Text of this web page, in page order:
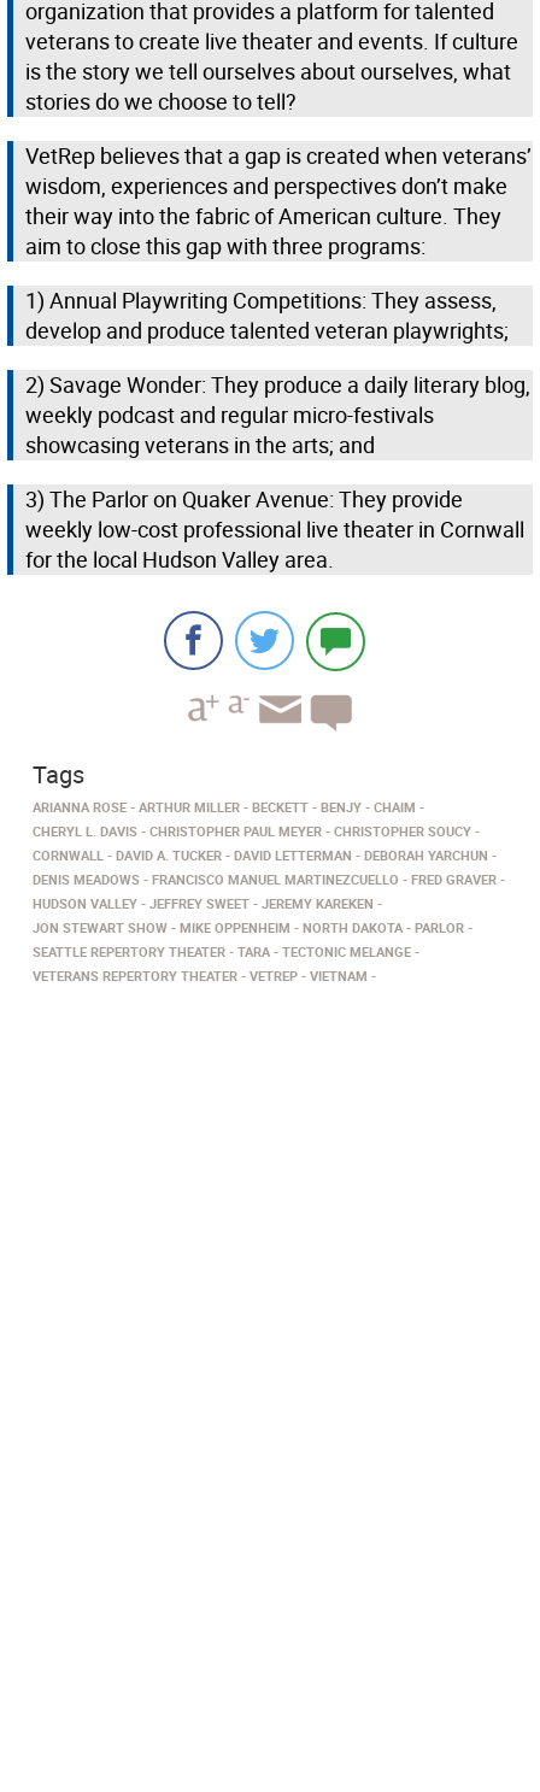
organization that provides a platform for talented
veterans to create live theater and events. If culture
is the story we tell ourselves about ourselves, what
stories do we choose to tell?
VetRep believes that a gap is created when veterans’
wisdom, experiences and perspectives don’t make
their way into the fabric of American culture. They
aim to close this gap with three programs:
1) Annual Playwriting Competitions: They assess,
develop and produce talented veteran playwrights;
2) Savage Wonder: They produce a daily literary blog,
weekly podcast and regular micro-festivals
showcasing veterans in the arts; and
3) The Parlor on Quaker Avenue: They provide
weekly low-cost professional live theater in Cornwall
for the local Hudson Valley area.
Tags
ARIANNA ROSE ARTHUR MILLER BECKETT BENJY
CHAIM
CHERYL L. DAVIS
CHRISTOPHER PAUL MEYER
CHRISTOPHER SOUCY
CORNWALL
DAVID A. TUCKER DAVID LETTERMAN
DEBORAH YARCHUN
DENIS MEADOWS
FRANCISCO MANUEL MARTINEZCUELLO
FRED GRAVER
HUDSON VALLEY
JEFFREY SWEET
JEREMY KAREKEN
JON STEWART SHOW
MIKE OPPENHEIM NORTH DAKOTA
PARLOR
SEATTLE REPERTORY THEATER
TARA
TECTONIC MELANGE
VETERANS REPERTORY THEATER
VETREP VIETNAM